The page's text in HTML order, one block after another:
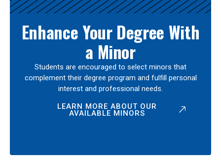
Enhance Your Degree With
a Minor
Students are encouraged to select minors that
complement their degree program and fulfill personal
interest and professional needs.
LEARN MORE ABOUT OUR
AVAILABLE MINORS